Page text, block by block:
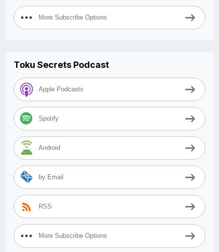
More Subscribe Options
Toku Secrets Podcast
Apple Podcasts
Spotify
Android
by Email
RSS
More Subscribe Options